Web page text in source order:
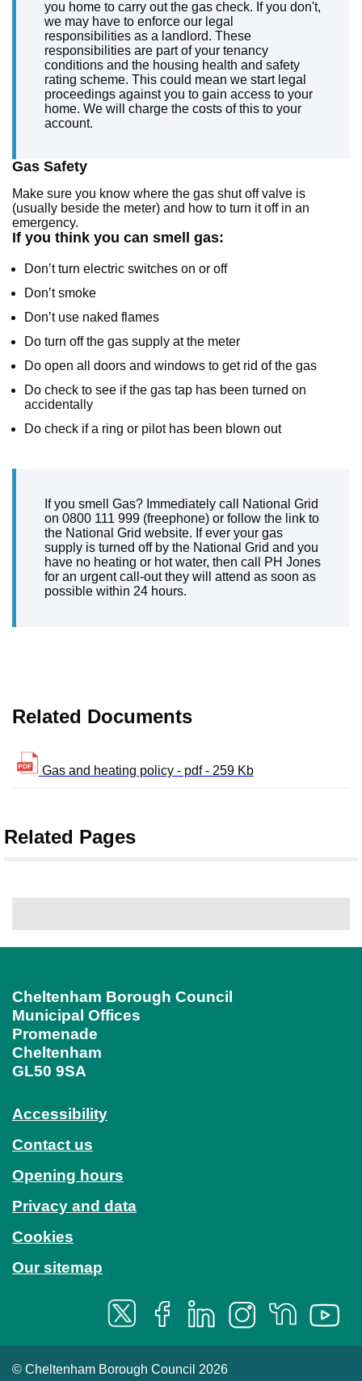
you home to carry out the gas check. If you don't,
we may have to enforce our legal
responsibilities as a landlord. These
responsibilities are part of your tenancy
conditions and the housing health and safety
rating scheme. This could mean we start legal
proceedings against you to gain access to your
home. We will charge the costs of this to your
account.
Gas Safety
Make sure you know where the gas shut off valve is
(usually beside the meter) and how to turn it off in an
emergency.
If you think you can smell gas:
Don’t turn electric switches on or off
Don’t smoke
Don’t use naked flames
Do turn off the gas supply at the meter
Do open all doors and windows to get rid of the gas
Do check to see if the gas tap has been turned on
accidentally
Do check if a ring or pilot has been blown out
If you smell Gas? Immediately call National Grid
on 0800 111 999 (freephone) or follow the link to
the National Grid website. If ever your gas
supply is turned off by the National Grid and you
have no heating or hot water, then call PH Jones
for an urgent call-out they will attend as soon as
possible within 24 hours.
Related Documents
Gas and heating policy - pdf - 259 Kb
Related Pages
Cheltenham Borough Council
Municipal Offices
Promenade
Cheltenham
GL50 9SA
Accessibility
Contact us
Opening hours
Privacy and data
Cookies
Our sitemap
© Cheltenham Borough Council 2026